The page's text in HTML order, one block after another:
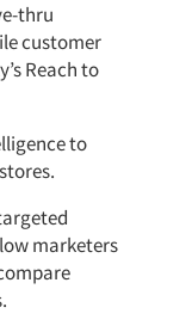
thru
customer
Reach to
to
marketers